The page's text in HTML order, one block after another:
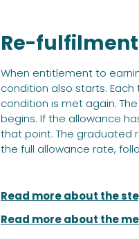
Re-
When entitlement to
condition also starts.
condition is met again.
begins. If the allowance
that point. The graduated
the full allowance rate,
Read more about the
Read more about the